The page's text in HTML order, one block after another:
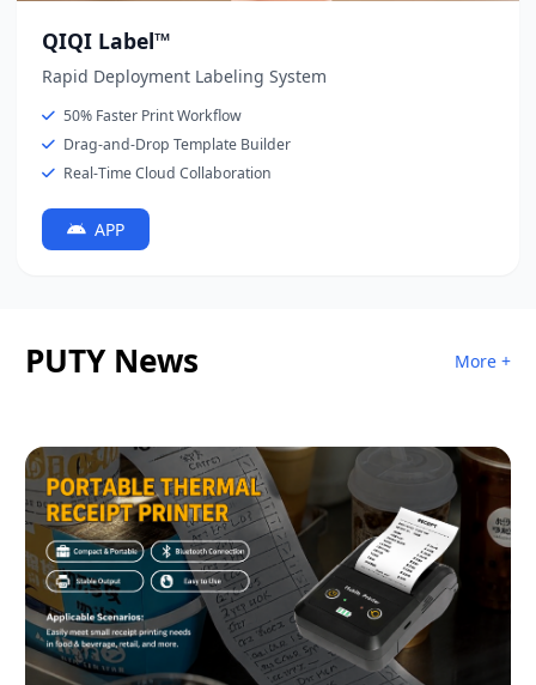
QIQI Label™
Rapid Deployment Labeling System
50% Faster Print Workflow
Drag-and-Drop Template Builder
Real-Time Cloud Collaboration
APP
PUTY News More +